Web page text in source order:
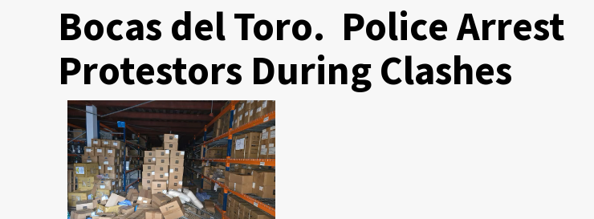
Bocas del Toro. Police Arrest
Protestors During Clashes